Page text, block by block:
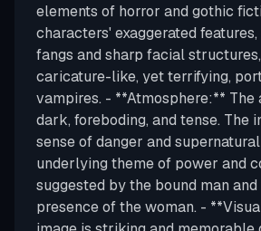
elements of horror and gothic
characters' exaggerated
fangs and sharp facial
caricature-like, yet terrifying,
vampires. - **Atmosphere:** The
dark, foreboding, and tense. The
sense of danger and
underlying theme of power and
suggested by the bound man
presence of the woman. -